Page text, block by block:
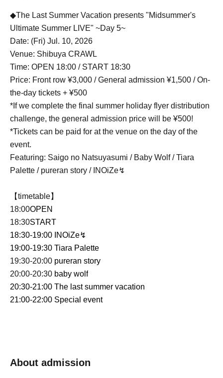
◆The Last Summer Vacation presents "Midsummer's
Ultimate Summer LIVE" ~Day 5~
Date: (Fri) Jul. 10, 2026
Venue: Shibuya CRAWL
Time: OPEN 18:00 / START 18:30
Price: Front row ¥3,000 / General admission ¥1,500 / On-
the-day tickets + ¥500
*If we complete the final summer holiday flyer distribution
challenge, the general admission price will be ¥500!
*Tickets can be paid for at the venue on the day of the
event.
Featuring: Saigo no Natsuyasumi / Baby Wolf / Tiara
Palette / pureran story / INOiZe↯
【timetable】
18:00OPEN
18:30START
18:30-19:00 INOiZe↯
19:00-19:30 Tiara Palette
19:30-20:00 pureran story
20:00-20:30 baby wolf
20:30-21:00 The last summer vacation
21:00-22:00 Special event
About admission